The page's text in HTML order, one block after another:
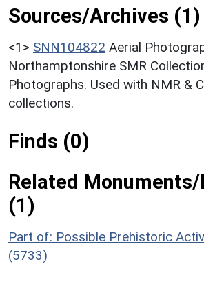
Sources/Archives (1)
<1> SNN104822 Aerial
Northamptonshire SMR
Photographs. Used with NMR &
collections.
Finds (0)
Related
(1)
Part of: Possible Prehistoric
(5733)